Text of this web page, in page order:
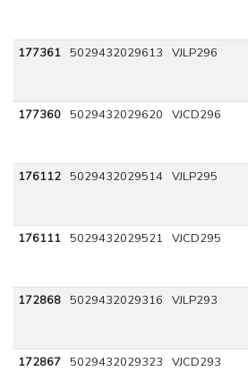
177361 5029432029613 VJLP296
177360 5029432029620 VJCD296
176112 5029432029514 VJLP295
176111 5029432029521 VJCD295
172868 5029432029316 VJLP293
172867 5029432029323 VJCD293